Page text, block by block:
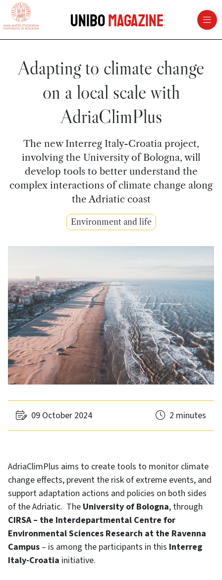
vai al contenuto della pagina
UniboMagazine
Adapting to climate change
on a local scale with
AdriaClimPlus
The new Interreg Italy-Croatia project,
involving the University of Bologna, will
develop tools to better understand the
complex interactions of climate change along
the Adriatic coast
Environment and life
09 October 2024 2 minutes
AdriaClimPlus aims to create tools to monitor climate
change effects, prevent the risk of extreme events, and
support adaptation actions and policies on both sides
of the Adriatic. The University of Bologna, through
CIRSA – the Interdepartmental Centre for
Environmental Sciences Research at the Ravenna
Campus – is among the participants in this Interreg
Italy-Croatia initiative.